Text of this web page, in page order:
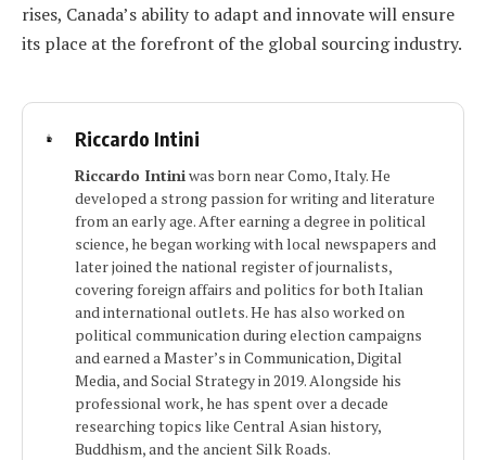
rises, Canada’s ability to adapt and innovate will ensure
its place at the forefront of the global sourcing industry.
Riccardo Intini
Riccardo Intiniwas born near Como, Italy. He
developed a strong passion for writing and literature
from an early age. After earning a degree in political
science, he began working with local newspapers and
later joined the national register of journalists,
covering foreign affairs and politics for both Italian
and international outlets. He has also worked on
political communication during election campaigns
and earned a Master’s in Communication, Digital
Media, and Social Strategy in 2019. Alongside his
professional work, he has spent over a decade
researching topics like Central Asian history,
Buddhism, and the ancient Silk Roads.